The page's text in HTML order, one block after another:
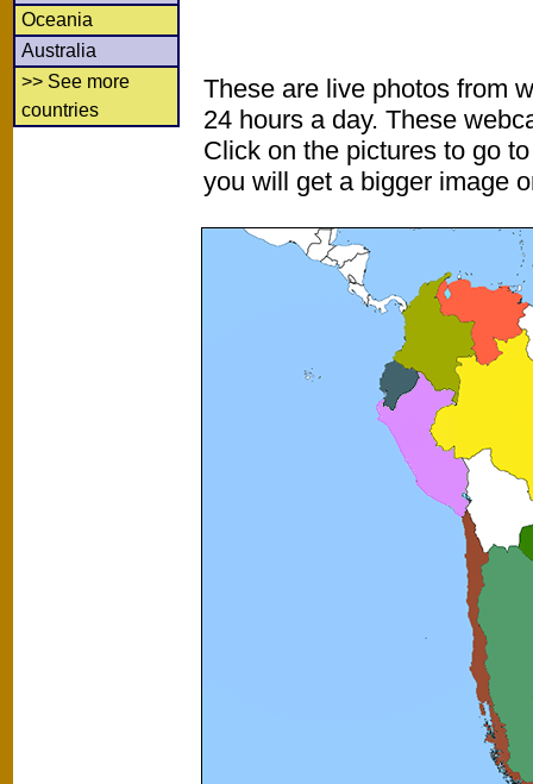
Oceania
Australia
>> See more
countries
These are live photos from
24 hours a day. These
Click on the pictures to go
you will get a bigger image